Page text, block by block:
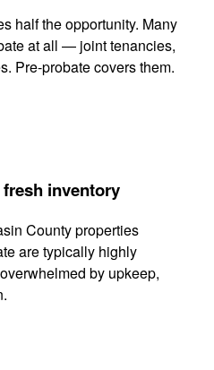
half the opportunity. Many
at all — joint tenancies,
Pre-probate covers them.
inventory
County properties
are typically highly
by upkeep,